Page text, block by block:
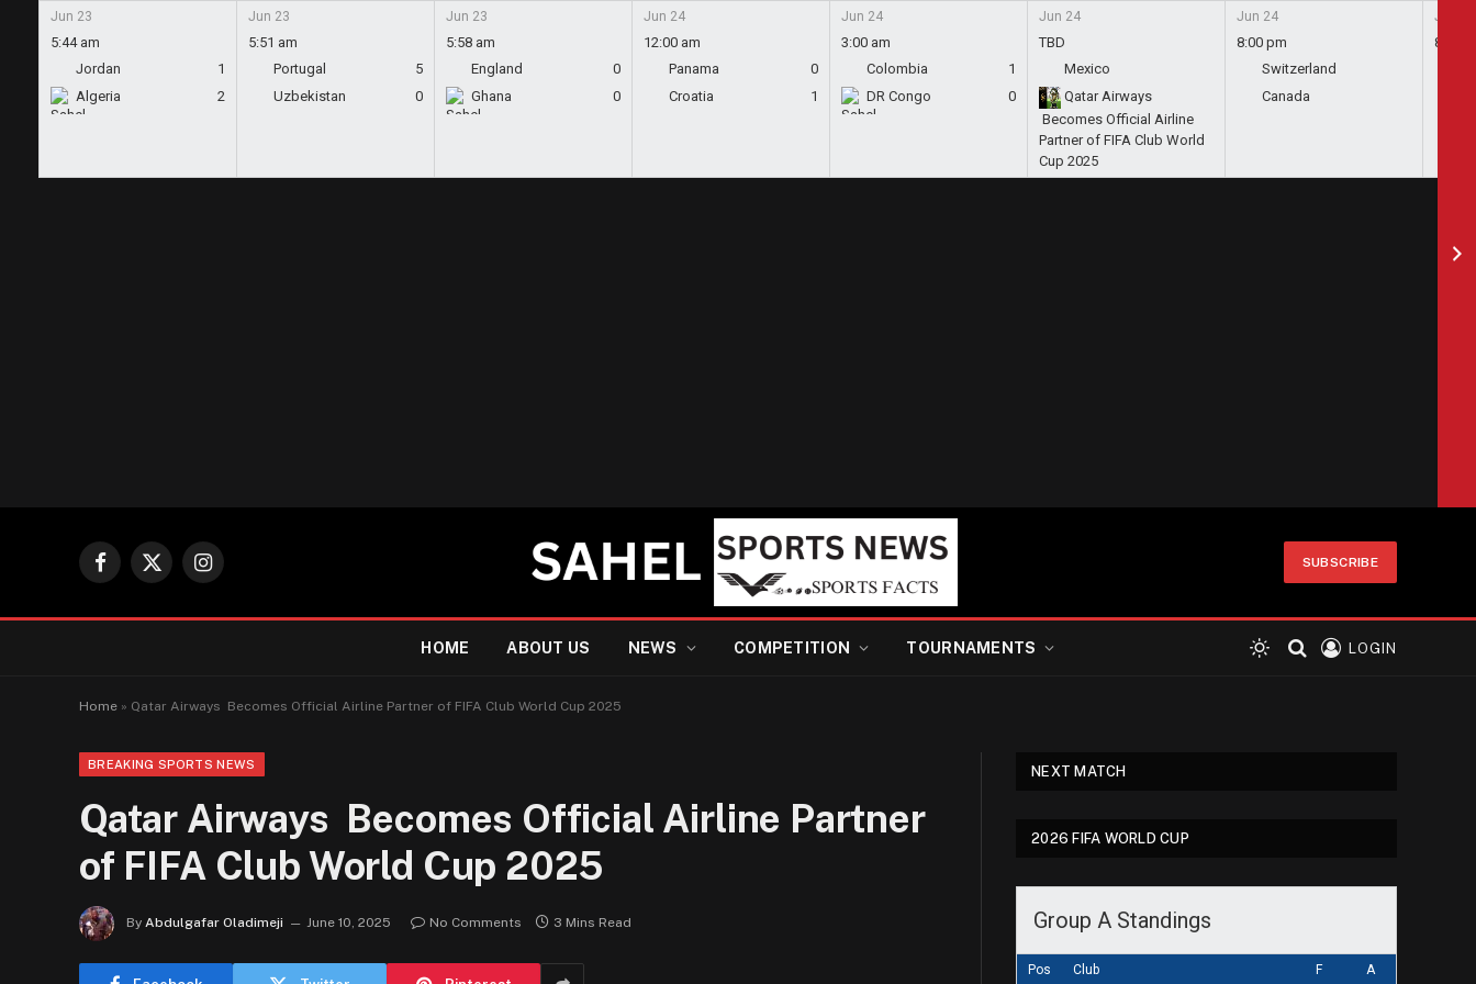
Jun 23
5:44 am
Jordan
1
Algeria
2
Jun 23
5:51 am
Portugal
5
Uzbekistan
0
Jun 23
5:58 am
England
0
Ghana
0
Jun 24
12:00 am
Panama
0
Croatia
1
Jun 24
3:00 am
Colombia
1
DR Congo
0
Jun 24
TBD
Mexico
Qatar Airways
Becomes Official Airline
Partner of FIFA Club World
Cup 2025
Jun 24
8:00 pm
Switzerland
Canada
Jun 24
8:00
Facebook
X
Instagram
SUBSCRIBE
HOME ABOUT US NEWS COMPETITION TOURNAMENTS LOGIN
Home » Qatar Airways Becomes Official Airline Partner of FIFA Club World Cup 2025
BREAKING SPORTS NEWS
Qatar Airways Becomes Official Airline Partner
of FIFA Club World Cup 2025
By Abdulgafar Oladimeji June 10, 2025 No Comments 3 Mins Read
NEXT MATCH
2026 FIFA WORLD CUP
Group A Standings
Pos Club F A